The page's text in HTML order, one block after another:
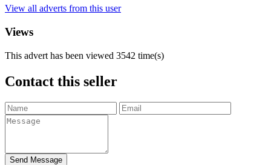
View all adverts from this user
Views
This advert has been viewed 3542 time(s)
Contact this seller
Send Message